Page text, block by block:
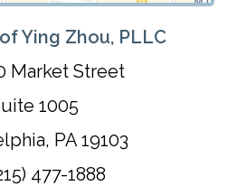
Ying Zhou, PLLC
Market Street
1005
, PA 19103
477-1888